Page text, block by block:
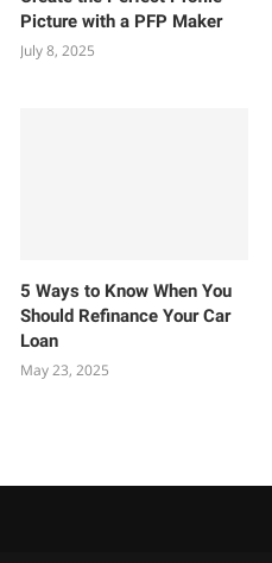
Picture with a PFP Maker
July 8, 2025
5 Ways to Know When You
Should Refinance Your Car
Loan
May 23, 2025